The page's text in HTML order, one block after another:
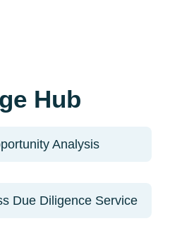
Hub
Analysis
Due Diligence Service